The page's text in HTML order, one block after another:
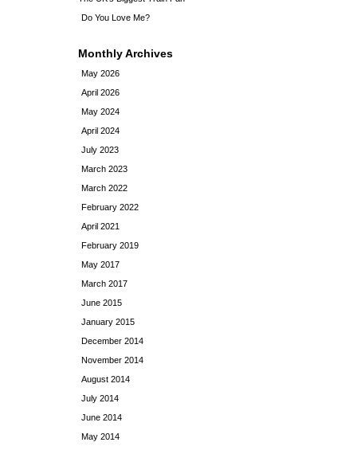
Do You Love Me?
Monthly Archives
May 2026
April 2026
May 2024
April 2024
July 2023
March 2023
March 2022
February 2022
April 2021
February 2019
May 2017
March 2017
June 2015
January 2015
December 2014
November 2014
August 2014
July 2014
June 2014
May 2014